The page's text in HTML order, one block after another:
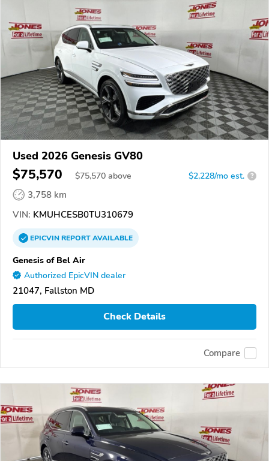
Used 2026 Genesis GV80
$75,570 $75,570 above $2,228/mo est. ?
3,758 km
VIN: KMUHCESB0TU310679
EPICVINREPORTAVAILABLE
Genesis of Bel Air
Authorized EpicVIN dealer
21047, Fallston MD
Check Details
Compare